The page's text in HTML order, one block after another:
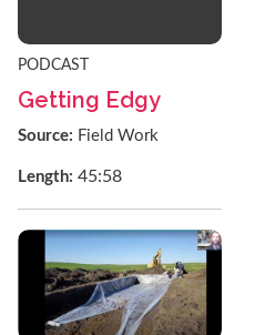
PODCAST
Getting Edgy
Source: Field Work
Length:45:58